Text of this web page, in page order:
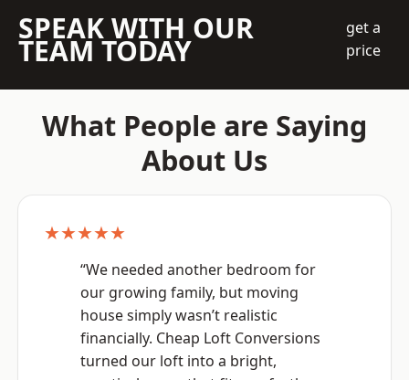
SPEAK WITH OUR
TEAM TODAY
get a
price
What People are Saying
About Us
★★★★★
“We needed another bedroom for
our growing family, but moving
house simply wasn’t realistic
financially. Cheap Loft Conversions
turned our loft into a bright,